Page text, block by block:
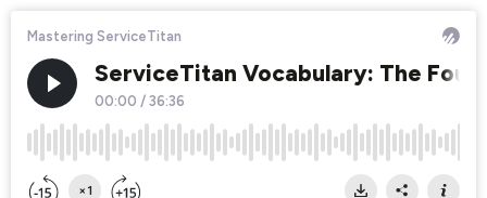
Mastering ServiceTitan
ServiceTitan Vocabulary: The
00:00 / 36:36
×1